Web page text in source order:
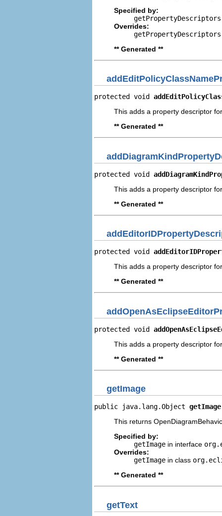
Specified by:
getPropertyDescriptors
Overrides:
getPropertyDescriptors
** Generated **
protected void
This adds a property descriptor
** Generated **
protected void
This adds a property descriptor
** Generated **
protected void
This adds a property descriptor
** Generated **
protected void
This adds a property descriptor
** Generated **
getImage
public java.lang.Object getImage
This returns
Specified by:
getImage in interface
Overrides:
getImage in class
** Generated **
getText